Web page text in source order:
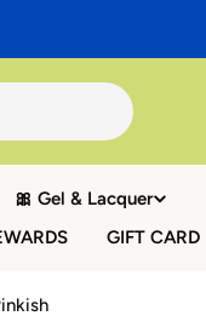
🎀 Gel & Lacquer
GIFT CARD